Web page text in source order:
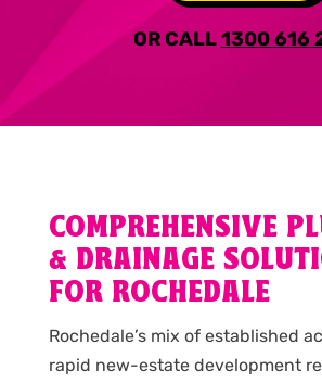
OR CALL1300 616
COMPREHENSIVE
& DRAINAGE
FOR ROCHEDALE
Rochedale’s mix of established
rapid new-estate development